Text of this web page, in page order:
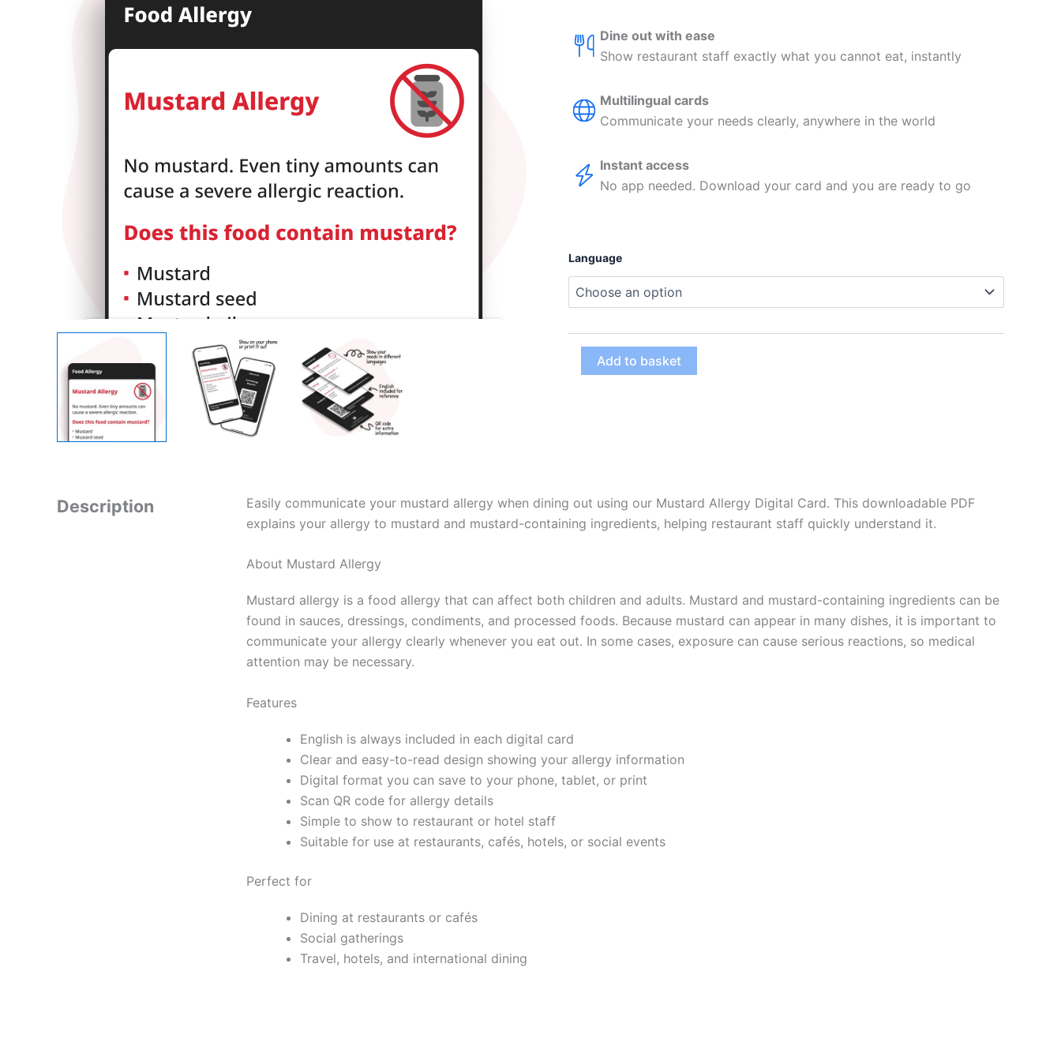
Dine out with ease
Show restaurant staff exactly what you cannot eat, instantly
Multilingual cards
Communicate your needs clearly, anywhere in the world
Instant access
No app needed. Download your card and you are ready to go
Language
Mustard
Allergy
Add to basket
Description
Easily communicate your mustard allergy when dining out using our Mustard Allergy Digital Card. This downloadable PDF
explains your allergy to mustard and mustard-containing ingredients, helping restaurant staff quickly understand it.
About Mustard Allergy
Mustard allergy is a food allergy that can affect both children and adults. Mustard and mustard-containing ingredients can be
found in sauces, dressings, condiments, and processed foods. Because mustard can appear in many dishes, it is important to
communicate your allergy clearly whenever you eat out. In some cases, exposure can cause serious reactions, so medical
attention may be necessary.
Features
English is always included in each digital card
Clear and easy-to-read design showing your allergy information
Digital format you can save to your phone, tablet, or print
Scan QR code for allergy details
Simple to show to restaurant or hotel staff
Suitable for use at restaurants, cafés, hotels, or social events
Perfect for
Dining at restaurants or cafés
Social gatherings
Travel, hotels, and international dining